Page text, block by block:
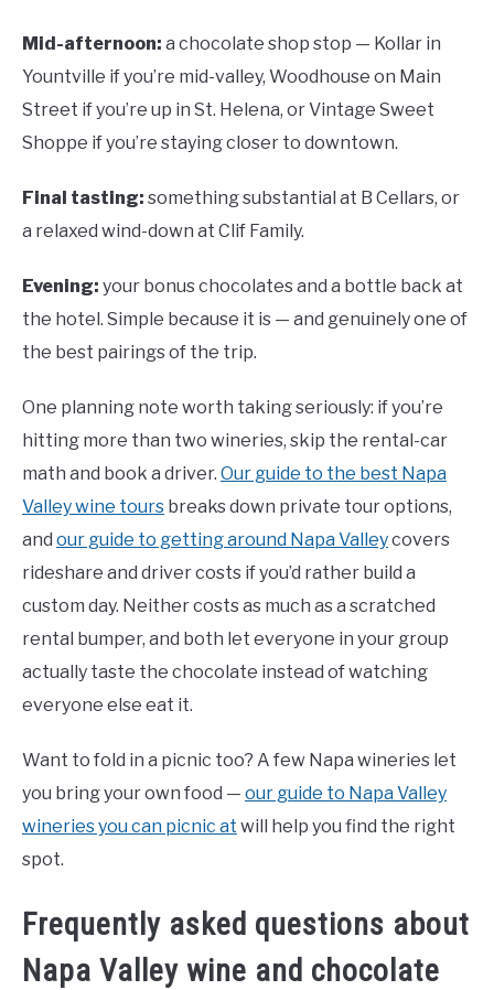
Mid-afternoon: a chocolate shop stop — Kollar in
Yountville if you’re mid-valley, Woodhouse on Main
Street if you’re up in St. Helena, or Vintage Sweet
Shoppe if you’re staying closer to downtown.
Final tasting: something substantial at B Cellars, or
a relaxed wind-down at Clif Family.
Evening: your bonus chocolates and a bottle back at
the hotel. Simple because it is — and genuinely one of
the best pairings of the trip.
One planning note worth taking seriously: if you’re
hitting more than two wineries, skip the rental-car
math and book a driver. Our guide to the best Napa
Valley wine tours breaks down private tour options,
and our guide to getting around Napa Valleycovers
rideshare and driver costs if you’d rather build a
custom day. Neither costs as much as a scratched
rental bumper, and both let everyone in your group
actually taste the chocolate instead of watching
everyone else eat it.
Want to fold in a picnic too? A few Napa wineries let
you bring your own food — our guide to Napa Valley
wineries you can picnic at will help you find the right
spot.
Frequently asked questions about
Napa Valley wine and chocolate